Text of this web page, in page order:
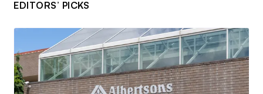
EDITORS’ PICKS